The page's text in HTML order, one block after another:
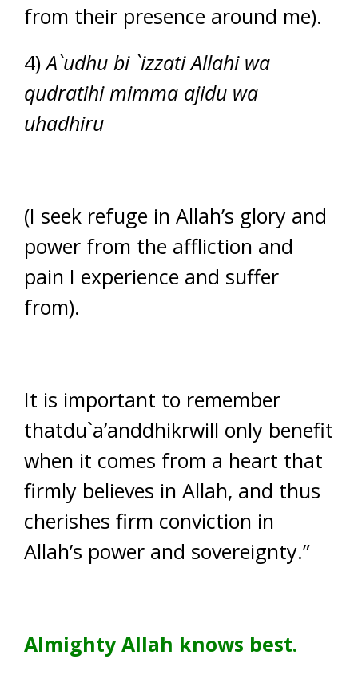
from their presence around me).
4)A`udhu bi `izzati Allahi wa
qudratihi mimma ajidu wa
uhadhiru
(I seek refuge in Allah’s glory and
power from the affliction and
pain I experience and suffer
from).
It is important to remember
thatdu`a’anddhikrwill only benefit
when it comes from a heart that
firmly believes in Allah, and thus
cherishes firm conviction in
Allah’s power and sovereignty.”
Almighty Allah knows best.